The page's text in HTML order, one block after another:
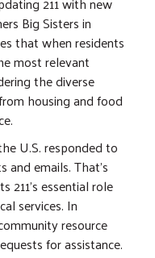
Big Sisters in
that when residents
most relevant
the diverse
housing and food
U.S. responded to
and emails. That’s
211's essential role
services. In
resource
for assistance.